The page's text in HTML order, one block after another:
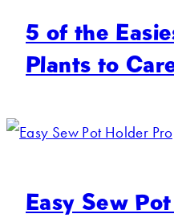
5 of the
Plants to
Easy Sew